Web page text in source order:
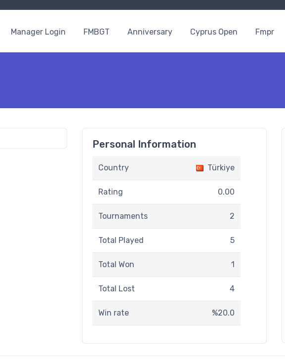
Manager Login FMBGT Anniversary Cyprus Open Fmpr
Personal Information
Country Türkiye
Rating 0.00
Tournaments 2
Total Played 5
Total Won 1
Total Lost 4
Win rate %20.0